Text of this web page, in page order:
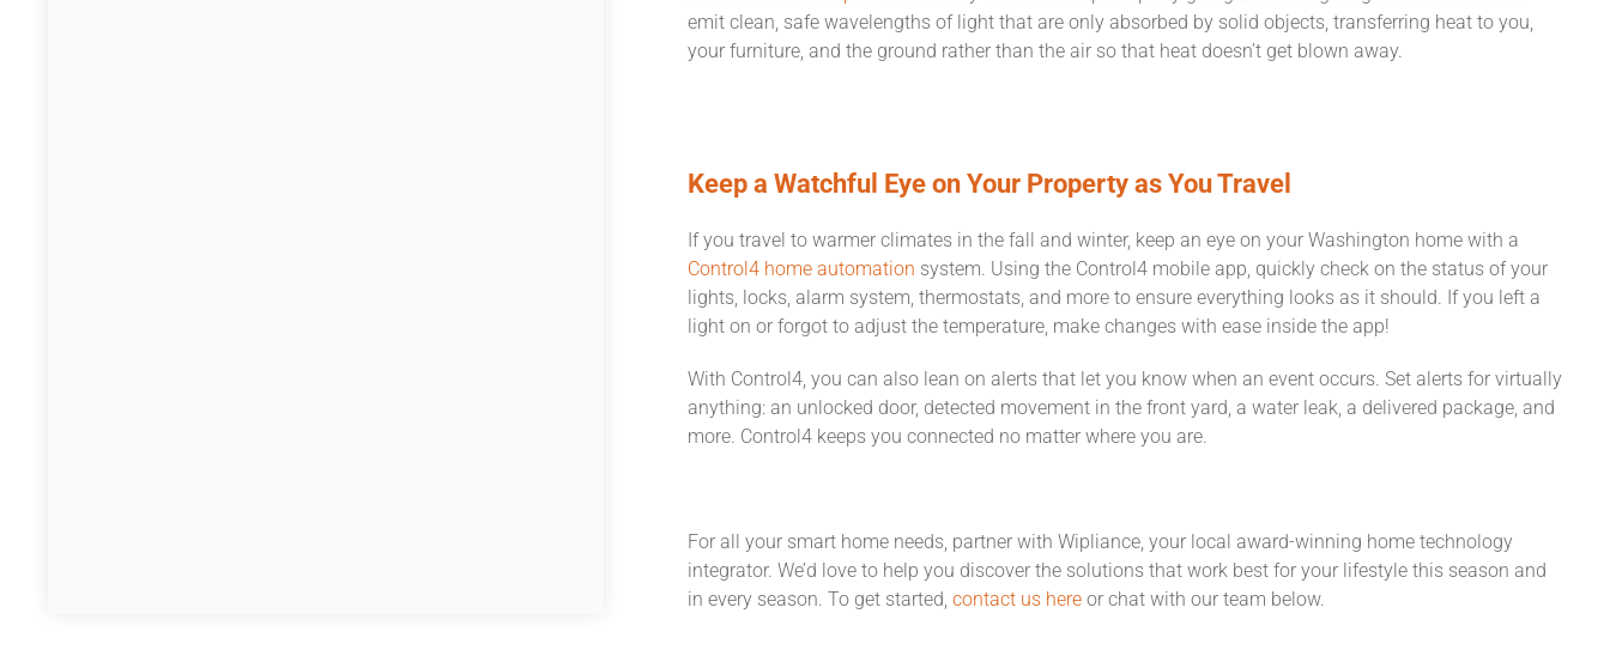
emit clean, safe wavelengths of light that are only absorbed by solid objects, transferring heat to you,
your furniture, and the ground rather than the air so that heat doesn’t get blown away.
Keep a Watchful Eye on Your Property as You Travel
If you travel to warmer climates in the fall and winter, keep an eye on your Washington home with a
Control4 home automation system. Using the Control4 mobile app, quickly check on the status of your
lights, locks, alarm system, thermostats, and more to ensure everything looks as it should. If you left a
light on or forgot to adjust the temperature, make changes with ease inside the app!
With Control4, you can also lean on alerts that let you know when an event occurs. Set alerts for virtually
anything: an unlocked door, detected movement in the front yard, a water leak, a delivered package, and
more. Control4 keeps you connected no matter where you are.
For all your smart home needs, partner with Wipliance, your local award-winning home technology
integrator. We’d love to help you discover the solutions that work best for your lifestyle this season and
in every season. To get started, contact us hereor chat with our team below.